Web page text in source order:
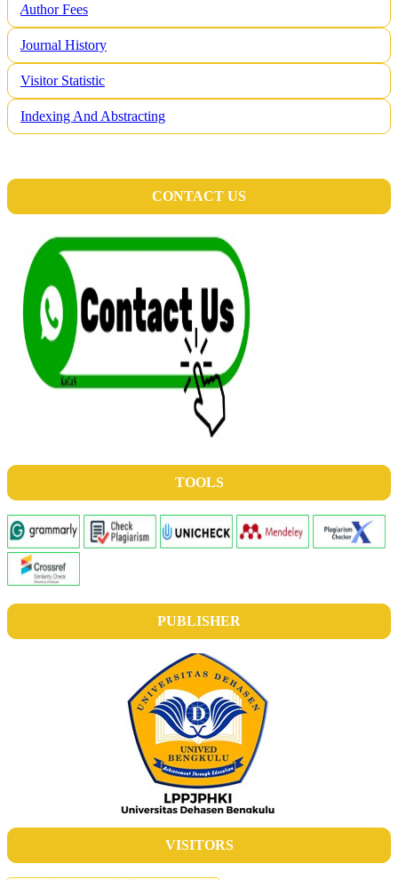
Author Fees
Journal History
Visitor Statistic
Indexing And Abstracting
CONTACT US
TOOLS
PUBLISHER
VISITORS